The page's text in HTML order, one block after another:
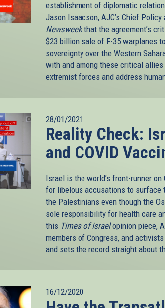
establishment of diplomatic
Jason Isaacson, AJC’s Chief
Newsweekthat the agreement’s
$23 billion sale of F-35 warplanes
sovereignty over the Western
with and among these critical
extremist forces and address
28/01/2021
Reality Check:
and COVID
Israel is the world’s front-runner
for libelous accusations to surface
the Palestinians even though the
sole responsibility for health care
this Times of Israelopinion piece,
members of Congress, and
and sets the record straight about
16/12/2020